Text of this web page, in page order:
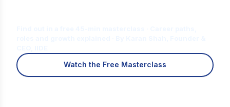
Watch the Free Masterclass